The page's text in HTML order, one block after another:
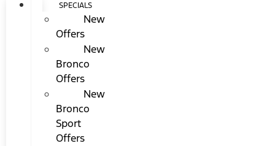
SPECIALS
New
Offers
New
Bronco
Offers
New
Bronco
Sport
Offers